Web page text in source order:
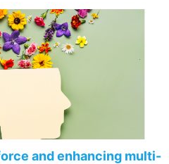
and enhancing multi-